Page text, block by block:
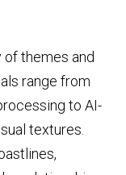
themes and
range from
to AI-
textures.